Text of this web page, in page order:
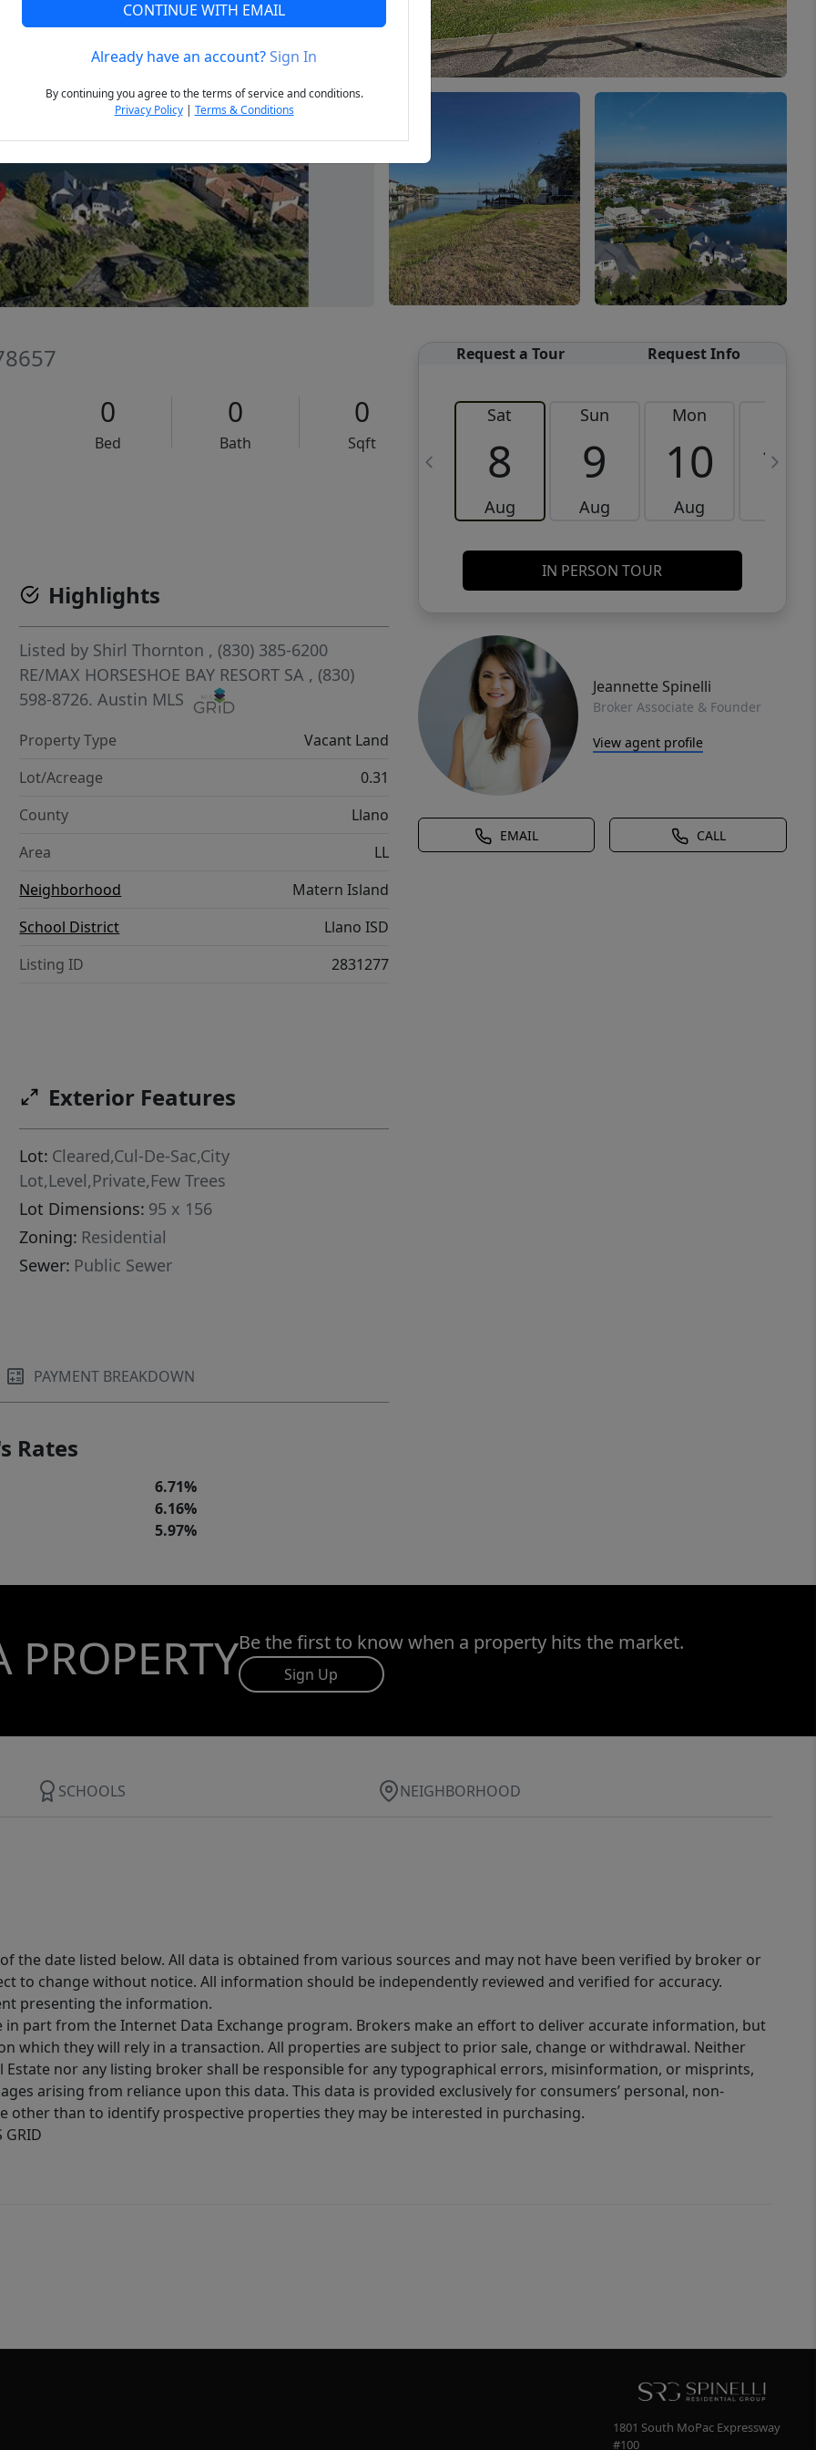
Next
0
Bed
0
Bath
0
Sqft
Request a Tour Request Info
Sat
8
Aug
Sun
9
Aug
Mon
10
Aug
11
IN PERSON TOUR
Jeannette Spinelli
Broker Associate & Founder
View agent profile
EMAIL CALL
Highlights
Listed by Shirl Thornton , (830) 385-6200
RE/MAX HORSESHOE BAY RESORT SA , (830)
598-8726.Austin MLS
Property Type
Vacant Land
Lot/Acreage
0.31
County
Llano
Area
LL
Neighborhood
Matern Island
School District
Llano ISD
Listing ID
2831277
Exterior Features
Lot: Cleared,Cul-De-Sac,City
Lot,Level,Private,Few Trees
Lot Dimensions: 95 x 156
Zoning: Residential
Sewer: Public Sewer
PAYMENT BREAKDOWN
Rates
6.71%
6.16%
5.97%
PROPERTYBe the first to know when a property hits the market.
Sign Up
SCHOOLS NEIGHBORHOOD
the date listed below. All data is obtained from various sources and may not have been verified by broker or
to change without notice. All information should be independently reviewed and verified for accuracy.
presenting the information.
part from the Internet Data Exchange program. Brokers make an effort to deliver accurate information, but
which they will rely in a transaction. All properties are subject to prior sale, change or withdrawal. Neither
Estate nor any listing broker shall be responsible for any typographical errors, misinformation, or misprints,
arising from reliance upon this data. This data is provided exclusively for consumers’ personal, non-
other than to identify prospective properties they may be interested in purchasing.
1801 South MoPac Expressway
#100
CONTINUE WITH EMAIL
Already have an account?Sign In
By continuing you agree to the terms of service and conditions.
Privacy Policy| Terms & Conditions